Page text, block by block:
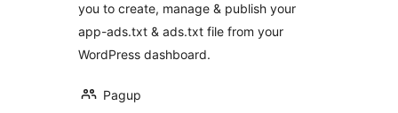
you to create, manage & publish your
app-ads.txt & ads.txt file from your
WordPress dashboard.
Pagup